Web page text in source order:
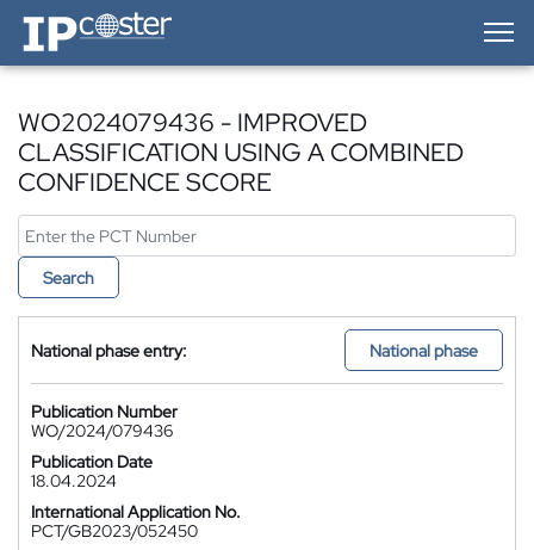
IP-Coster — Home
WO2024079436 - IMPROVED
CLASSIFICATION USING A COMBINED
CONFIDENCE SCORE
Search
National phase entry: National phase
Publication Number
WO/2024/079436
Publication Date
18.04.2024
International Application No.
PCT/GB2023/052450